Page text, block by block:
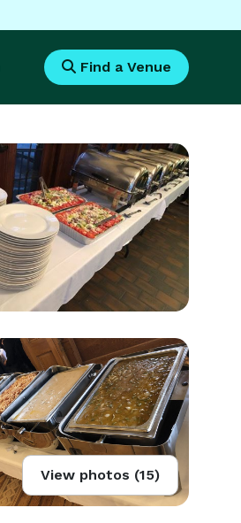
Find a Venue
View photos (15)